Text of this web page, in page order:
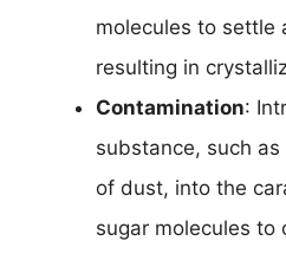
molecules to settle
resulting in
Contamination:
substance, such
of dust, into the
sugar molecules to